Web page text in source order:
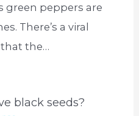
peppers are
There’s a viral
the…
black seeds?